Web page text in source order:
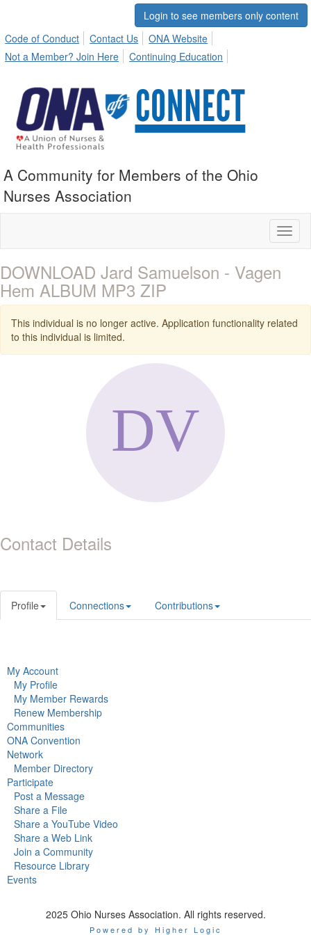
Login to see members only content
Code of Conduct
Contact Us
ONA Website
Not a Member? Join Here
Continuing Education
A Community for Members of the Ohio
Nurses Association
DOWNLOAD Jard Samuelson - Vagen
Hem ALBUM MP3 ZIP
This individual is no longer active. Application functionality related
to this individual is limited.
Contact Details
Profile Connections Contributions
My Account
My Profile
My Member Rewards
Renew Membership
Communities
ONA Convention
Network
Member Directory
Participate
Post a Message
Share a File
Share a YouTube Video
Share a Web Link
Join a Community
Resource Library
Events
2025 Ohio Nurses Association. All rights reserved.
Powered by Higher Logic